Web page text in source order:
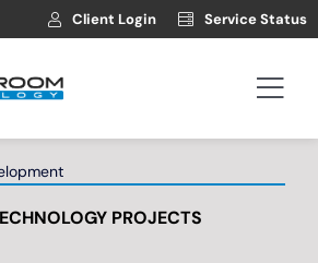
Client Login Service Status
PROJECTS